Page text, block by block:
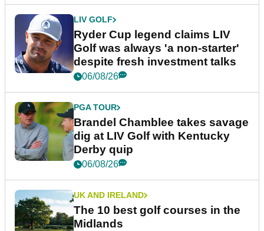
LIV GOLF
Ryder Cup legend claims LIV
Golf was always 'a non-starter'
despite fresh investment talks
06/08/26
PGA TOUR
Brandel Chamblee takes savage
dig at LIV Golf with Kentucky
Derby quip
06/08/26
UK AND IRELAND
The 10 best golf courses in the
Midlands